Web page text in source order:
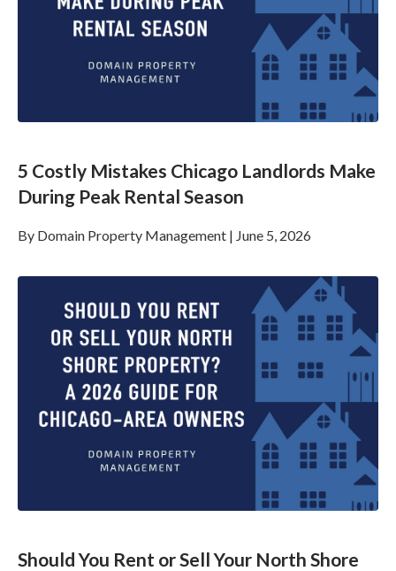
5 Costly Mistakes Chicago Landlords Make
During Peak Rental Season
By Domain Property Management | June 5, 2026
Should You Rent or Sell Your North Shore